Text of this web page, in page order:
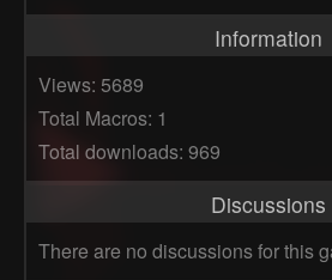
Information
Views: 5689
Total Macros: 1
Total downloads: 969
Discussions
There are no discussions for this